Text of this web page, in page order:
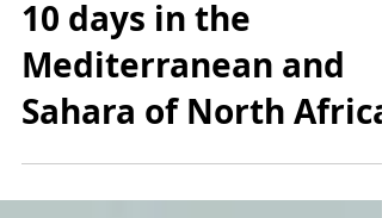
Tunisia Travel Guide:
10 days in the
Mediterranean and
Sahara of North Africa